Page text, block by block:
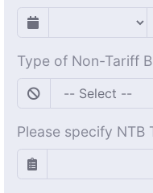
Type of Non-Tariff
Please specify NTB